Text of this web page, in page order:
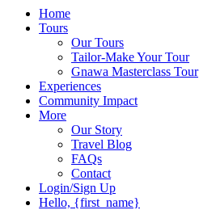
Home
Tours
Our Tours
Tailor-Make Your Tour
Gnawa Masterclass Tour
Experiences
Community Impact
More
Our Story
Travel Blog
FAQs
Contact
Login/Sign Up
Hello, {first_name}